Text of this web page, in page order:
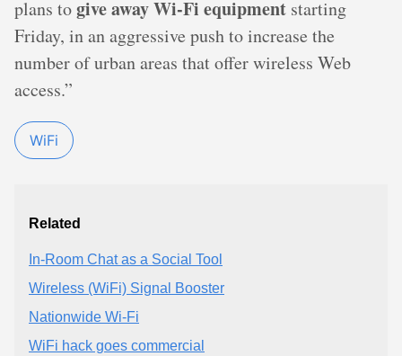
plans togive away Wi-Fi equipment starting
Friday, in an aggressive push to increase the
number of urban areas that offer wireless Web
access.”
WiFi
Related
In-Room Chat as a Social Tool
Wireless (WiFi) Signal Booster
Nationwide Wi-Fi
WiFi hack goes commercial